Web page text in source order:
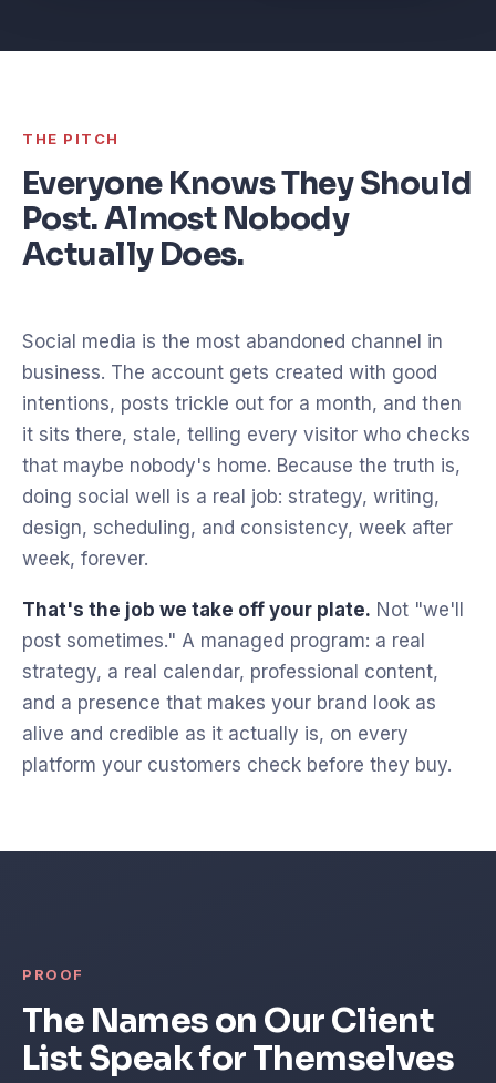
THE PITCH
Everyone Knows They Should
Post. Almost Nobody
Actually Does.
Social media is the most abandoned channel in
business. The account gets created with good
intentions, posts trickle out for a month, and then
it sits there, stale, telling every visitor who checks
that maybe nobody's home. Because the truth is,
doing social well is a real job: strategy, writing,
design, scheduling, and consistency, week after
week, forever.
That's the job we take off your plate. Not "we'll
post sometimes." A managed program: a real
strategy, a real calendar, professional content,
and a presence that makes your brand look as
alive and credible as it actually is, on every
platform your customers check before they buy.
PROOF
The Names on Our Client
List Speak for Themselves